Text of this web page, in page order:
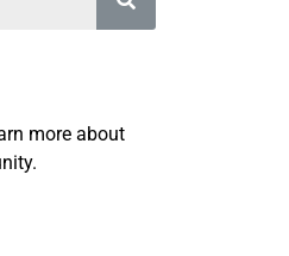
more about